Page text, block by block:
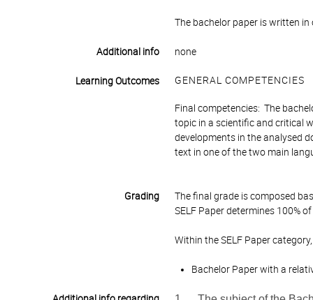
The bachelor paper is written
Additional info none
Learning Outcomes GENERAL COMPETENCIES
Final competencies: The
topic in a scientific and critical
developments in the analysed
text in one of the two main
Grading
The final grade is composed
SELF Paper determines 100%
Within the SELF Paper
Bachelor Paper with a